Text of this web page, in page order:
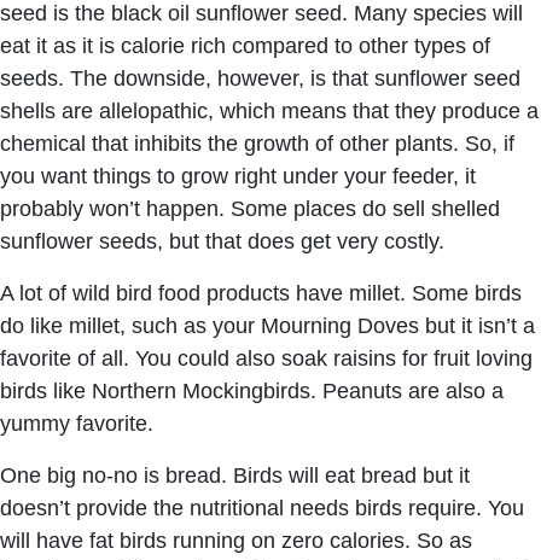
seed is the black oil sunflower seed. Many species will
eat it as it is calorie rich compared to other types of
seeds. The downside, however, is that sunflower seed
shells are allelopathic, which means that they produce a
chemical that inhibits the growth of other plants. So, if
you want things to grow right under your feeder, it
probably won’t happen. Some places do sell shelled
sunflower seeds, but that does get very costly.
A lot of wild bird food products have millet. Some birds
do like millet, such as your Mourning Doves but it isn’t a
favorite of all. You could also soak raisins for fruit loving
birds like Northern Mockingbirds. Peanuts are also a
yummy favorite.
One big no-no is bread. Birds will eat bread but it
doesn’t provide the nutritional needs birds require. You
will have fat birds running on zero calories. So as